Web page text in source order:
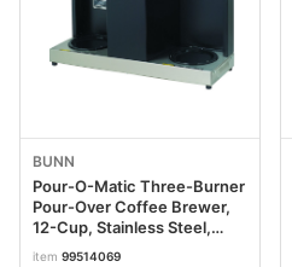
BUNN
Pour-O-Matic Three-Burner
Pour-Over Coffee Brewer,
12-Cup, Stainless Steel,
Black BUNVPS
item 99514069